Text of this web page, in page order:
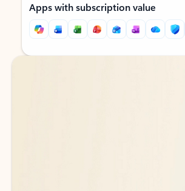
Apps with subscription value
Back to tabs
Back to tabs